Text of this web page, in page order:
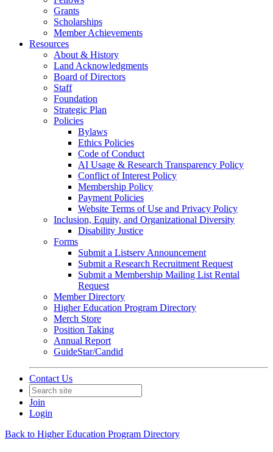
Grants
Scholarships
Member Achievements
Resources
About & History
Land Acknowledgments
Board of Directors
Staff
Foundation
Strategic Plan
Policies
Bylaws
Ethics Policies
Code of Conduct
AI Usage & Research Transparency Policy
Conflict of Interest Policy
Membership Policy
Payment Policies
Website Terms of Use and Privacy Policy
Inclusion, Equity, and Organizational Diversity
Disability Justice
Forms
Submit a Listserv Announcement
Submit a Research Recruitment Request
Submit a Membership Mailing List Rental
Request
Member Directory
Higher Education Program Directory
Merch Store
Position Taking
Annual Report
GuideStar/Candid
Contact Us
Join
Login
Back to Higher Education Program Directory